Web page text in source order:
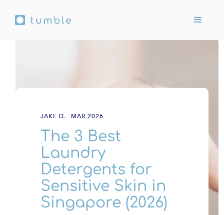
JAKE D. MAR 2026
The 3 Best
Laundry
Detergents for
Sensitive Skin in
Singapore (2026)